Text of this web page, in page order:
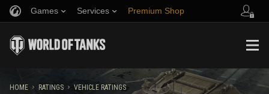
Games Services Premium Shop
Music
Fair Play Policy
Wargaming.net Game Center
Twitch Drops Guide
Refer a Friend
Discord
Mod Hub
HOME RATINGS VEHICLE RATINGS